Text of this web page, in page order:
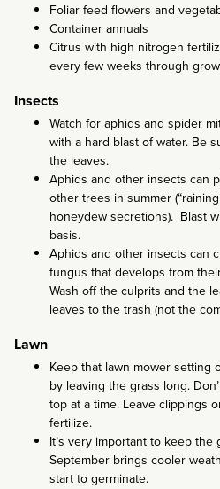
Foliar feed flowers and
Container annuals
Citrus with high nitrogen
every few weeks through
Insects
Watch for aphids and spider
with a hard blast of water. Be
the leaves.
Aphids and other insects can
other trees in summer
honeydew secretions). Blast
basis.
Aphids and other insects can
fungus that develops from
Wash off the culprits and the
leaves to the trash (not the
Lawn
Keep that lawn mower setting
by leaving the grass long.
top at a time. Leave clippings
fertilize.
It’s very important to keep
September brings cooler
start to germinate.